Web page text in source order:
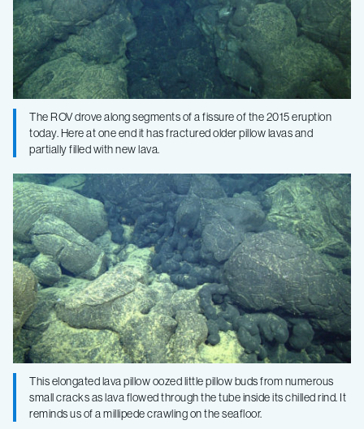
The ROV drove along segments of a fissure of the 2015 eruption
today. Here at one end it has fractured older pillow lavas and
partially filled with new lava.
This elongated lava pillow oozed little pillow buds from numerous
small cracks as lava flowed through the tube inside its chilled rind. It
reminds us of a millipede crawling on the seafloor.